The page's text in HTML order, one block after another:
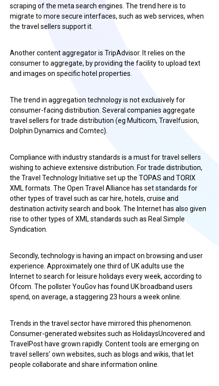
scraping of the meta search engines. The trend here is to
migrate to more secure interfaces, such as web services, when
the travel sellers support it.
Another content aggregator is TripAdvisor. It relies on the
consumer to aggregate, by providing the facility to upload text
and images on specific hotel properties.
The trend in aggregation technology is not exclusively for
consumer-facing distribution. Several companies aggregate
travel sellers for trade distribution (eg Multicom, Travelfusion,
Dolphin Dynamics and Comtec).
Compliance with industry standards is a must for travel sellers
wishing to achieve extensive distribution. For trade distribution,
the Travel Technology Initiative set up the TOPAS and TORIX
XML formats. The Open Travel Alliance has set standards for
other types of travel such as car hire, hotels, cruise and
destination activity search and book. The Internet has also given
rise to other types of XML standards such as Real Simple
Syndication.
Secondly, technology is having an impact on browsing and user
experience. Approximately one third of UK adults use the
Internet to search for leisure holidays every week, according to
Ofcom. The pollster YouGov has found UK broadband users
spend, on average, a staggering 23 hours a week online.
Trends in the travel sector have mirrored this phenomenon.
Consumer-generated websites such as HolidaysUncovered and
TravelPost have grown rapidly. Content tools are emerging on
travel sellers’ own websites, such as blogs and wikis, that let
people collaborate and share information online.